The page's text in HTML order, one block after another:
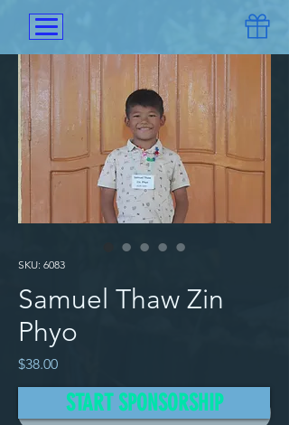
SKU: 6083
Samuel Thaw Zin
Phyo
$38.00Price
Mission Filled
START SPONSORSHIP